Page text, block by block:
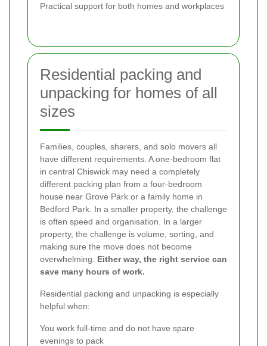
Practical support for both homes and workplaces
Residential packing and
unpacking for homes of all
sizes
Families, couples, sharers, and solo movers all
have different requirements. A one-bedroom flat
in central Chiswick may need a completely
different packing plan from a four-bedroom
house near Grove Park or a family home in
Bedford Park. In a smaller property, the challenge
is often speed and organisation. In a larger
property, the challenge is volume, sorting, and
making sure the move does not become
overwhelming. Either way, the right service can
save many hours of work.
Residential packing and unpacking is especially
helpful when:
You work full-time and do not have spare
evenings to pack